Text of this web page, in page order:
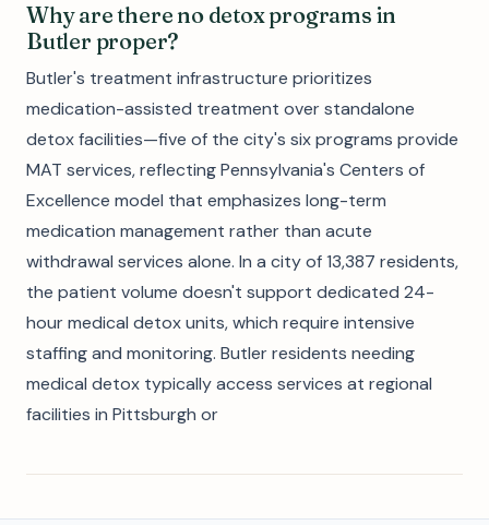
Why are there no detox programs in
Butler proper?
Butler's treatment infrastructure prioritizes
medication-assisted treatment over standalone
detox facilities—five of the city's six programs provide
MAT services, reflecting Pennsylvania's Centers of
Excellence model that emphasizes long-term
medication management rather than acute
withdrawal services alone. In a city of 13,387 residents,
the patient volume doesn't support dedicated 24-
hour medical detox units, which require intensive
staffing and monitoring. Butler residents needing
medical detox typically access services at regional
facilities in Pittsburgh or